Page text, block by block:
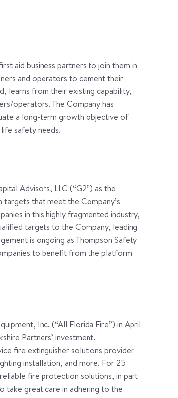
aid business partners to join them in
and operators to cement their
learns from their existing capability,
operators. The Company has
a long-term growth objective of
safety needs.
Advisors, LLC (“G2”) as the
that meet the Company’s
in this highly fragmented industry,
targets to the Company, leading
is ongoing as Thompson Safety
to benefit from the platform
Inc. (“All Florida Fire”) in April
Partners’ investment.
fire extinguisher solutions provider
installation, and more. For 25
fire protection solutions, in part
take great care in adhering to the